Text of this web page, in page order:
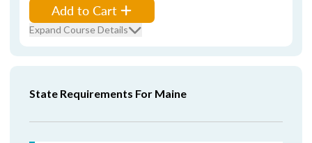
Add to Cart
Expand Course Details
State Requirements For Maine